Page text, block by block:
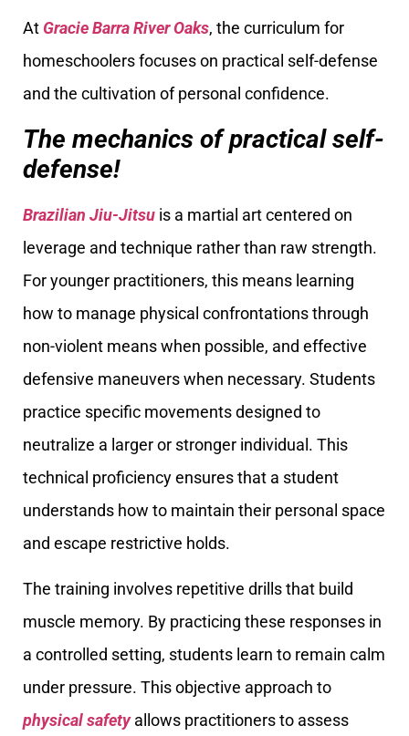
At Gracie Barra River Oaks, the curriculum for
homeschoolers focuses on practical self-defense
and the cultivation of personal confidence.
The mechanics of practical self-
defense!
Brazilian Jiu-Jitsu is a martial art centered on
leverage and technique rather than raw strength.
For younger practitioners, this means learning
how to manage physical confrontations through
non-violent means when possible, and effective
defensive maneuvers when necessary. Students
practice specific movements designed to
neutralize a larger or stronger individual. This
technical proficiency ensures that a student
understands how to maintain their personal space
and escape restrictive holds.
The training involves repetitive drills that build
muscle memory. By practicing these responses in
a controlled setting, students learn to remain calm
under pressure. This objective approach to
physical safetyallows practitioners to assess